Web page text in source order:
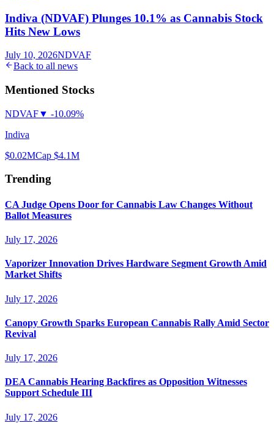
Indiva (NDVAF) Plunges 10.1% as Cannabis Stock
Hits New Lows
July 10, 2026NDVAF
Back to all news
Mentioned Stocks
NDVAF▼ -10.09%
Indiva
$0.02MCap $4.1M
Trending
CA Judge Opens Door for Cannabis Law Changes Without
Ballot Measures
July 17, 2026
Vaporizer Innovation Drives Hardware Segment Growth Amid
Market Shifts
July 17, 2026
Canopy Growth Sparks European Cannabis Rally Amid Sector
Revival
July 17, 2026
DEA Cannabis Hearing Backfires as Opposition Witnesses
Support Schedule III
July 17, 2026